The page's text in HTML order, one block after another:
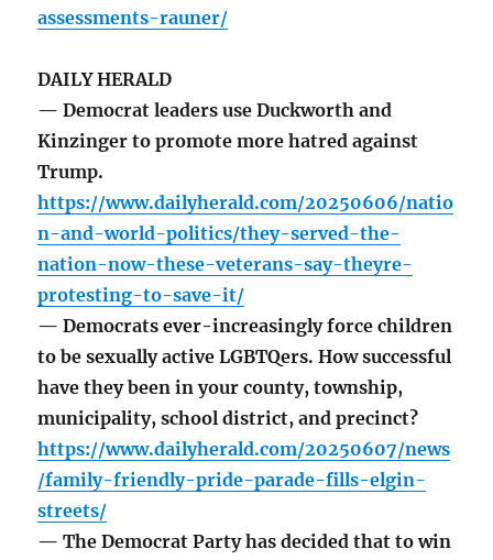
assessments-rauner/
DAILY HERALD
— Democrat leaders use Duckworth and
Kinzinger to promote more hatred against
Trump.
https://www.dailyherald.com/20250606/natio
n-and-world-politics/they-served-the-
nation-now-these-veterans-say-theyre-
protesting-to-save-it/
— Democrats ever-increasingly force children
to be sexually active LGBTQers. How successful
have they been in your county, township,
municipality, school district, and precinct?
https://www.dailyherald.com/20250607/news
/family-friendly-pride-parade-fills-elgin-
streets/
— The Democrat Party has decided that to win